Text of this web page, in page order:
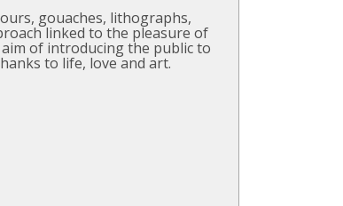
gouaches, lithographs,
linked to the pleasure of
of introducing the public to
to life, love and art.